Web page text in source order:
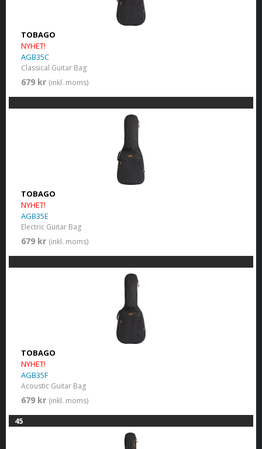
TOBAGO
NYHET!
AGB35C
Classical Guitar Bag
679 kr (inkl. moms)
TOBAGO
NYHET!
AGB35E
Electric Guitar Bag
679 kr (inkl. moms)
TOBAGO
NYHET!
AGB35F
Acoustic Guitar Bag
679 kr (inkl. moms)
45